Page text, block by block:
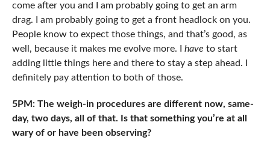
come after you and I am probably going to get an arm
drag. I am probably going to get a front headlock on you.
People know to expect those things, and that’s good, as
well, because it makes me evolve more. I have to start
adding little things here and there to stay a step ahead. I
definitely pay attention to both of those.
5PM: The weigh-in procedures are different now, same-
day, two days, all of that. Is that something you’re at all
wary of or have been observing?